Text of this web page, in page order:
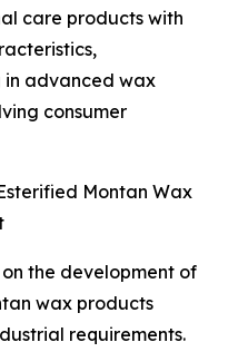
care products with
in advanced wax
consumer
Montan Wax
the development of
wax products
requirements.